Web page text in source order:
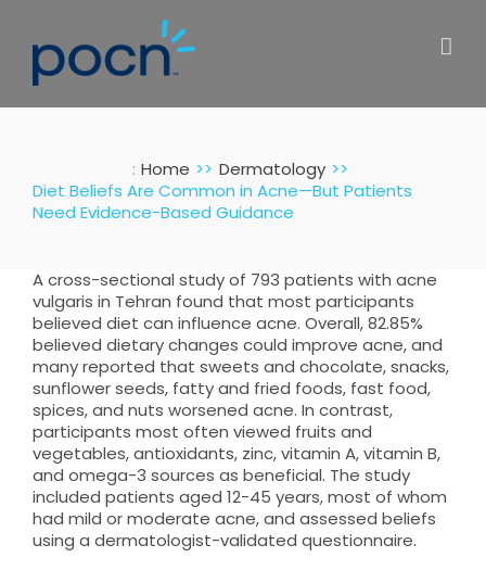
content
: Home
Dermatology
Diet Beliefs Are Common in Acne—But Patients
Need Evidence-Based Guidance
A cross-sectional study of 793 patients with acne
vulgaris in Tehran found that most participants
believed diet can influence acne. Overall, 82.85%
believed dietary changes could improve acne, and
many reported that sweets and chocolate, snacks,
sunflower seeds, fatty and fried foods, fast food,
spices, and nuts worsened acne. In contrast,
participants most often viewed fruits and
vegetables, antioxidants, zinc, vitamin A, vitamin B,
and omega-3 sources as beneficial. The study
included patients aged 12-45 years, most of whom
had mild or moderate acne, and assessed beliefs
using a dermatologist-validated questionnaire.